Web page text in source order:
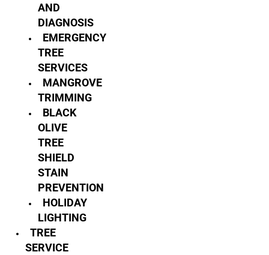
AND
DIAGNOSIS
EMERGENCY
TREE
SERVICES
MANGROVE
TRIMMING
BLACK
OLIVE
TREE
SHIELD
STAIN
PREVENTION
HOLIDAY
LIGHTING
TREE
SERVICE